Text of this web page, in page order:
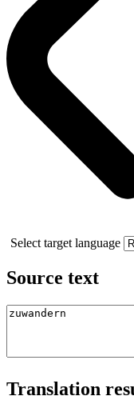
Select target language
Source text
Translation